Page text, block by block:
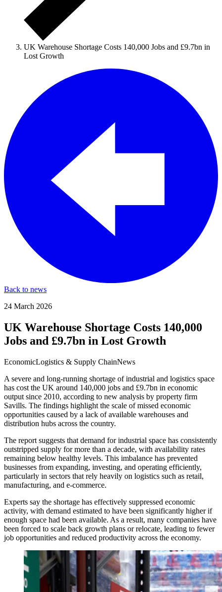
UK Warehouse Shortage Costs 140,000 Jobs and £9.7bn in
Lost Growth
Back to news
24 March 2026
UK Warehouse Shortage Costs 140,000
Jobs and £9.7bn in Lost Growth
EconomicLogistics & Supply ChainNews
A severe and long-running shortage of industrial and logistics space
has cost the UK around 140,000 jobs and £9.7bn in economic
output since 2010, according to new analysis by property firm
Savills. The findings highlight the scale of missed economic
opportunities caused by a lack of available warehouses and
distribution hubs across the country.
The report suggests that demand for industrial space has consistently
outstripped supply for more than a decade, with availability rates
remaining below healthy levels. This imbalance has prevented
businesses from expanding, investing, and operating efficiently,
particularly in sectors that rely heavily on logistics such as retail,
manufacturing, and e-commerce.
Experts say the shortage has effectively suppressed economic
activity, with demand estimated to have been significantly higher if
enough space had been available. As a result, many companies have
been forced to scale back growth plans or relocate, leading to fewer
job opportunities and reduced productivity across the economy.